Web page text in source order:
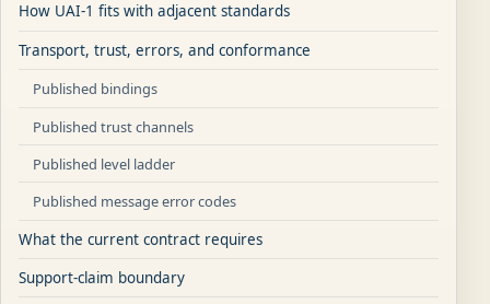
How UAI-1 fits with adjacent standards
Transport, trust, errors, and conformance
Published bindings
Published trust channels
Published level ladder
Published message error codes
What the current contract requires
Support-claim boundary